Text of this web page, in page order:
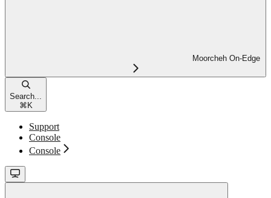
Moorcheh On-Edge
Search...
⌘ K
Support
Console
Console